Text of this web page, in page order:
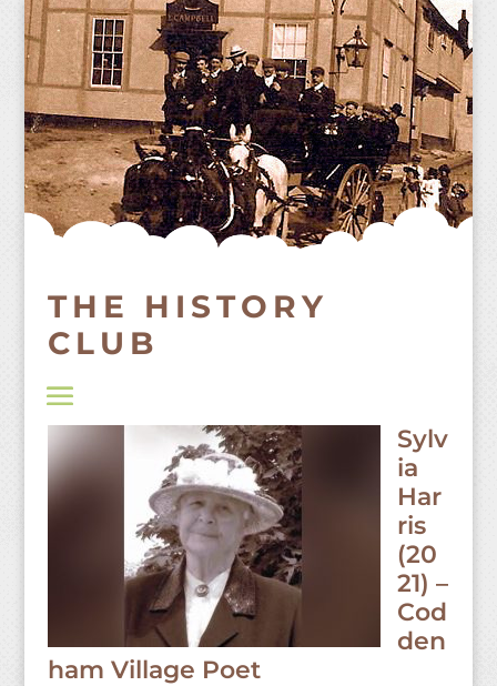
Skip
content
THE HISTORY
CLUB
Sylv
ia
Har
ris
(20
21) –
Cod
den
ham Village Poet